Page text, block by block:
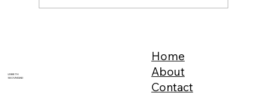
Feeling Your Energy is Sometimes Painful
LISBETH
SKOVMAND
Home
About
Contact